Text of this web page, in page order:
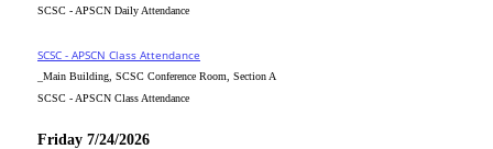
SCSC - APSCN Daily Attendance
SCSC - APSCN Class Attendance
_Main Building, SCSC Conference Room, Section A
SCSC - APSCN Class Attendance
Friday 7/24/2026